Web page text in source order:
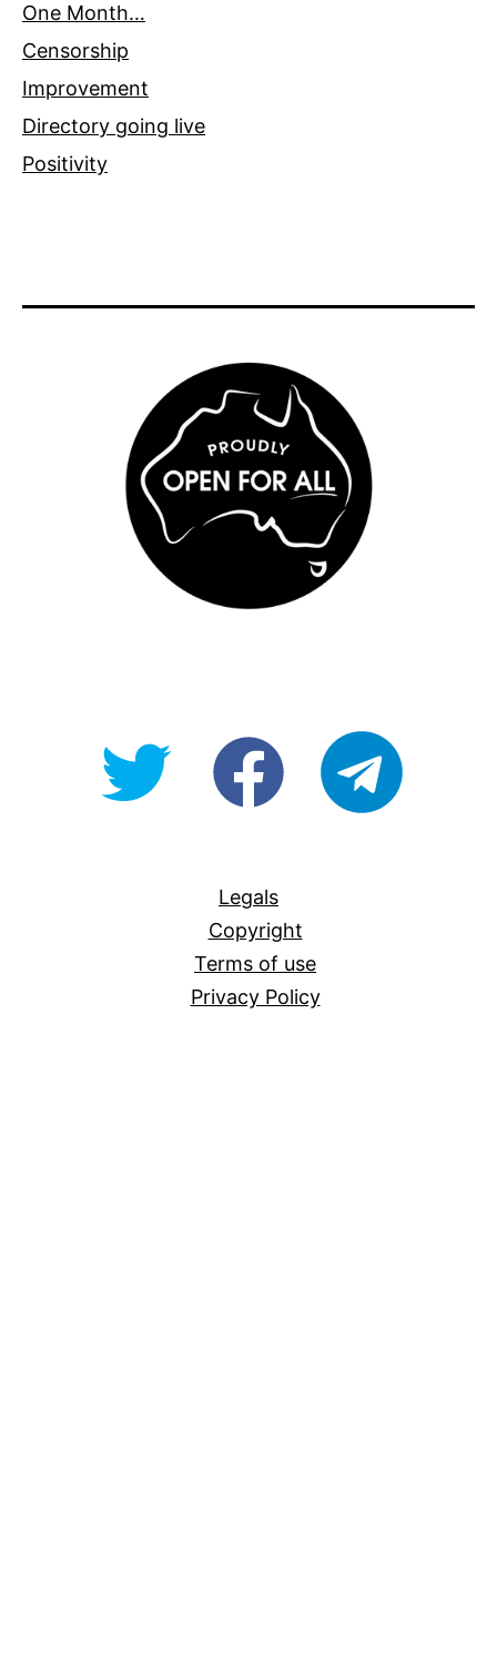
One Month…
Censorship
Improvement
Directory going live
Positivity
@OpenForAllAUfb/Open-
Legals
Copyright
Terms of use
Privacy Policy